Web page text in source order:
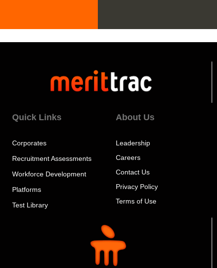
Quick Links
Corporates
Recruitment Assessments
Workforce Development
Platforms
Test Library
About Us
Leadership
Careers
Contact Us
Privacy Policy
Terms of Use